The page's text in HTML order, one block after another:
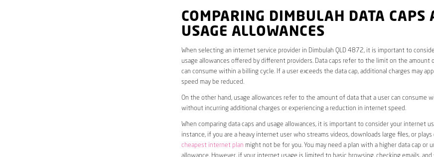
COMPARING DIMBULAH DATA CAPS
USAGE ALLOWANCES
When selecting an internet service provider in Dimbulah QLD 4872, it is important to
usage allowances offered by different providers. Data caps refer to the limit on the amount
can consume within a billing cycle. If a user exceeds the data cap, additional charges may
speed may be reduced.
On the other hand, usage allowances refer to the amount of data that a user can consume
without incurring additional charges or experiencing a reduction in internet speed.
When comparing data caps and usage allowances, it is important to consider your internet
instance, if you are a heavy internet user who streams videos, downloads large files, or plays
cheapest internet plan might not be for you. You may need a plan with a higher data cap or